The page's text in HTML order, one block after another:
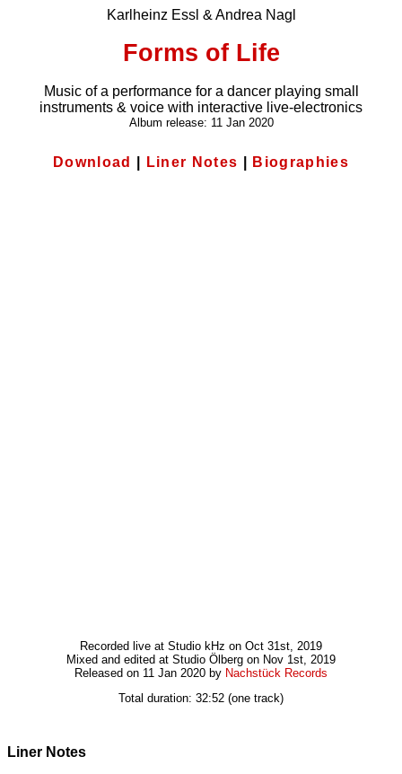
Karlheinz Essl & Andrea Nagl
Forms of Life
Music of a performance for a dancer playing small
instruments & voice with interactive live-electronics
Album release: 11 Jan 2020
Download Liner Notes Biographies
Recorded live at Studio kHz on Oct 31st, 2019
Mixed and edited at Studio Ölberg on Nov 1st, 2019
Released on 11 Jan 2020 by Nachstück Records
Total duration: 32:52 (one track)
Liner Notes